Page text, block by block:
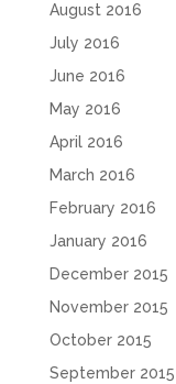
August 2016
July 2016
June 2016
May 2016
April 2016
March 2016
February 2016
January 2016
December 2015
November 2015
October 2015
September 2015